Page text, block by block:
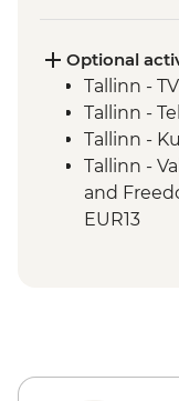
Riga -
Riga -
Sabile -
Kuldiga -
Klaipeda -
Klaipeda -
Klaipeda -
Optional
Tallinn -
Tallinn -
Tallinn -
Tallinn -
and
EUR13
EUR30